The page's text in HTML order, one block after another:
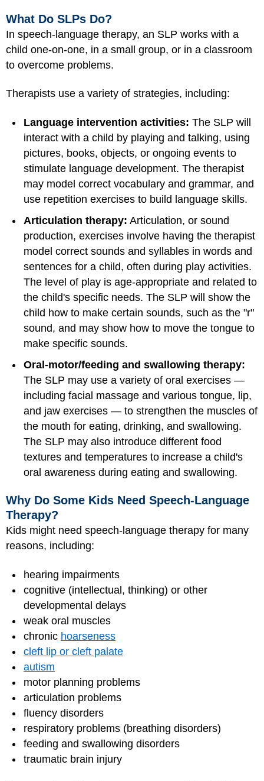
What Do SLPs Do?
In speech-language therapy, an SLP works with a
child one-on-one, in a small group, or in a classroom
to overcome problems.
Therapists use a variety of strategies, including:
Language intervention activities: The SLP will
interact with a child by playing and talking, using
pictures, books, objects, or ongoing events to
stimulate language development. The therapist
may model correct vocabulary and grammar, and
use repetition exercises to build language skills.
Articulation therapy: Articulation, or sound
production, exercises involve having the therapist
model correct sounds and syllables in words and
sentences for a child, often during play activities.
The level of play is age-appropriate and related to
the child's specific needs. The SLP will show the
child how to make certain sounds, such as the "r"
sound, and may show how to move the tongue to
make specific sounds.
Oral-motor/feeding and swallowing therapy:
The SLP may use a variety of oral exercises —
including facial massage and various tongue, lip,
and jaw exercises — to strengthen the muscles of
the mouth for eating, drinking, and swallowing.
The SLP may also introduce different food
textures and temperatures to increase a child's
oral awareness during eating and swallowing.
Why Do Some Kids Need Speech-Language
Therapy?
Kids might need speech-language therapy for many
reasons, including:
hearing impairments
cognitive (intellectual, thinking) or other
developmental delays
weak oral muscles
chronic hoarseness
cleft lip or cleft palate
autism
motor planning problems
articulation problems
fluency disorders
respiratory problems (breathing disorders)
feeding and swallowing disorders
traumatic brain injury